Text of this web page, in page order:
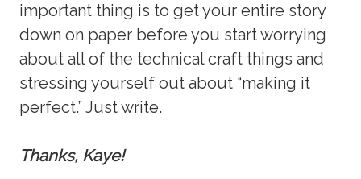
important thing is to get your entire story
down on paper before you start worrying
about all of the technical craft things and
stressing yourself out about “making it
perfect.” Just write.
Thanks, Kaye!